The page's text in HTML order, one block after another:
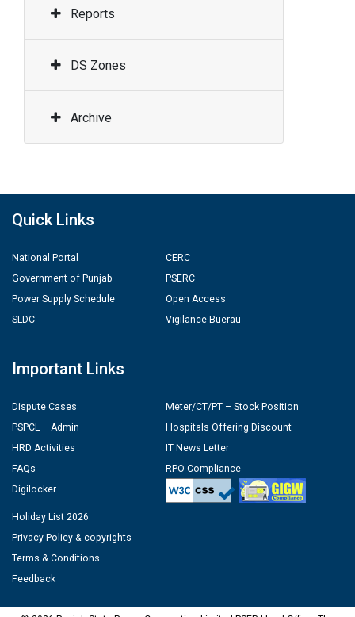
Reports
DS Zones
Archive
Quick Links
National Portal
Government of Punjab
Power Supply Schedule
SLDC
CERC
PSERC
Open Access
Vigilance Buerau
Important Links
Dispute Cases
PSPCL – Admin
HRD Activities
FAQs
Digilocker
Meter/CT/PT – Stock Position
Hospitals Offering Discount
IT News Letter
RPO Compliance
Holiday List 2026
Privacy Policy & copyrights
Terms & Conditions
Feedback